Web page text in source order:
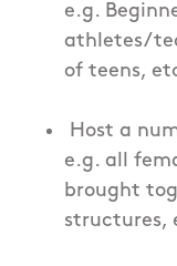
e.g.
athletes/
of teens,
Host a
e.g. all
brought
structures,